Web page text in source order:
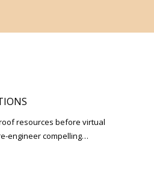
resources before virtual
engineer compelling…